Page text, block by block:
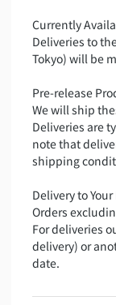
Currently
Deliveries to
Tokyo) will be
Pre-release
We will ship
Deliveries are
note that
shipping
Delivery to
Orders
For deliveries
delivery) or
date.